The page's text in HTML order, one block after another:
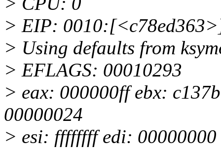
> EIP:
> Using defaults from
> EFLAGS: 00010293
> eax: 000000ff ebx:
00000024
> esi: ffffffff edi: 00000000